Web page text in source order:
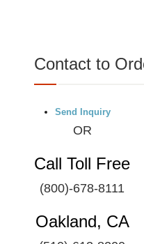
Contact to
Send Inquiry
OR
Call Toll Free
(800)-678-8111
Oakland, CA